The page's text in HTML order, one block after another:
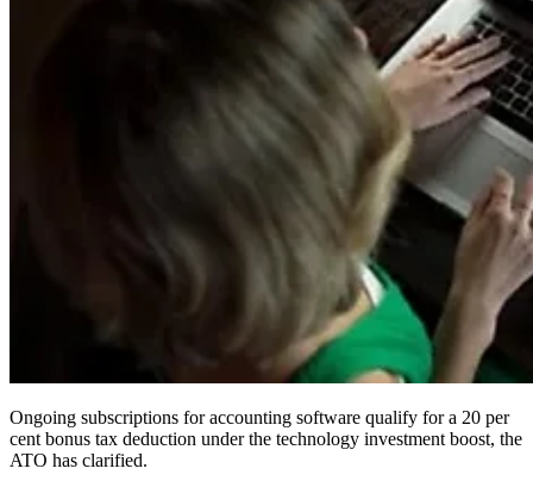
Ongoing subscriptions for accounting software qualify for a 20 per
cent bonus tax deduction under the technology investment boost, the
ATO has clarified.